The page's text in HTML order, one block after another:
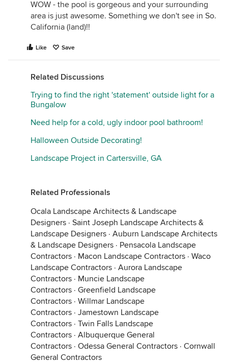
WOW - the pool is gorgeous and your surrounding
area is just awesome. Something we don't see in So.
California (land)!!
Like Save
Related Discussions
Trying to find the right 'statement' outside light for a
Bungalow
Need help for a cold, ugly indoor pool bathroom!
Halloween Outside Decorating!
Landscape Project in Cartersville, GA
Related Professionals
Ocala Landscape Architects & Landscape
Designers · Saint Joseph Landscape Architects &
Landscape Designers · Auburn Landscape Architects
& Landscape Designers · Pensacola Landscape
Contractors · Macon Landscape Contractors · Waco
Landscape Contractors · Aurora Landscape
Contractors · Muncie Landscape
Contractors · Greenfield Landscape
Contractors · Willmar Landscape
Contractors · Jamestown Landscape
Contractors · Twin Falls Landscape
Contractors · Albuquerque General
Contractors · Odessa General Contractors · Cornwall
General Contractors